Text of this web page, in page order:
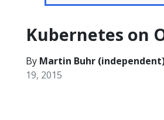
Kubernetes on
By Martin Buhr
19, 2015